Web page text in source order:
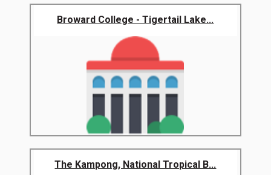
Broward College - Tigertail Lake...
The Kampong, National Tropical B...